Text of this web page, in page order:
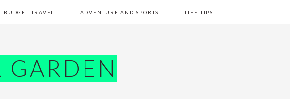
BUDGET TRAVEL ADVENTURE AND SPORTS LIFE TIPS
GARDEN